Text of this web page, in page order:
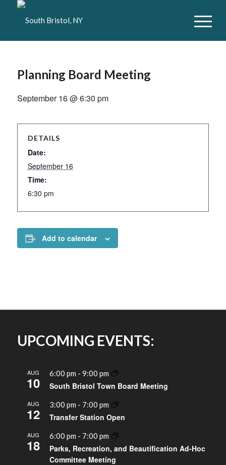
Planning Board Meeting
September 16 @ 6:30 pm
DETAILS
Date:
September 16
Time:
6:30 pm
Add to calendar
UPCOMING EVENTS:
AUG
10
6:00 pm - 9:00 pm
South Bristol Town Board Meeting
AUG
12
3:00 pm - 7:00 pm
Transfer Station Open
AUG
18
6:00 pm - 7:00 pm
Parks, Recreation, and Beautification Ad-Hoc
Committee Meeting